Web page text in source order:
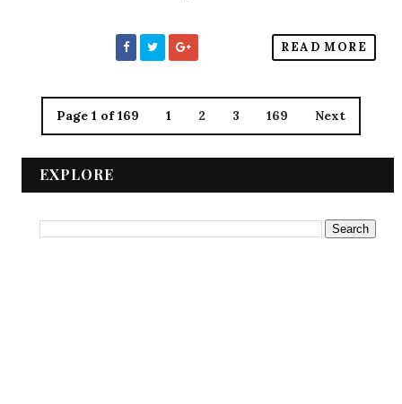
READ MORE
Page 1 of 169 1 2 3 169 Next
EXPLORE